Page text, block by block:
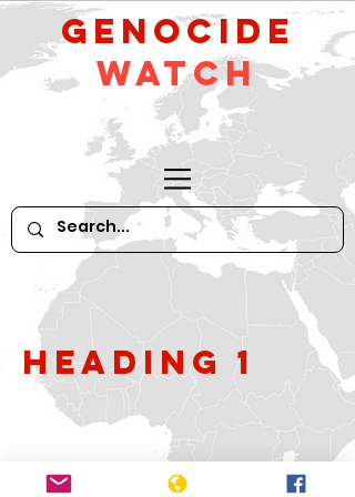
GeNocide
Watch
Heading 1